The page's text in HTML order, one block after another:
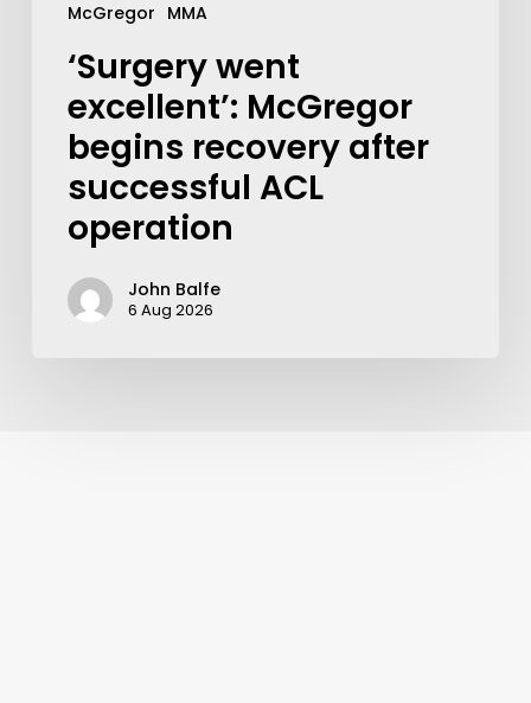
McGregor MMA
‘Surgery went
excellent’: McGregor
begins recovery after
successful ACL
operation
John Balfe
6 Aug 2026